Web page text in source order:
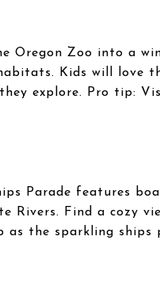
Oregon Zoo into a
Kids will love
explore. Pro tip:
Parade features
Rivers. Find a cozy
as the sparkling ships